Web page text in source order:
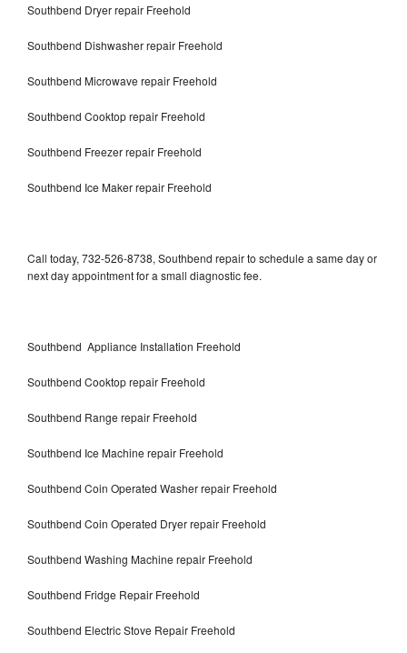
Southbend Dryer repair Freehold
Southbend Dishwasher repair Freehold
Southbend Microwave repair Freehold
Southbend Cooktop repair Freehold
Southbend Freezer repair Freehold
Southbend Ice Maker repair Freehold
Call today, 732-526-8738, Southbend repair to schedule a same day or
next day appointment for a small diagnostic fee.
Southbend Appliance Installation Freehold
Southbend Cooktop repair Freehold
Southbend Range repair Freehold
Southbend Ice Machine repair Freehold
Southbend Coin Operated Washer repair Freehold
Southbend Coin Operated Dryer repair Freehold
Southbend Washing Machine repair Freehold
Southbend Fridge Repair Freehold
Southbend Electric Stove Repair Freehold